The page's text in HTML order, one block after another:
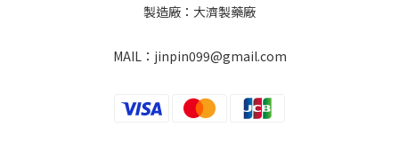
製造廠：大濟製藥廠
MAIL：jinpin099@gmail.com